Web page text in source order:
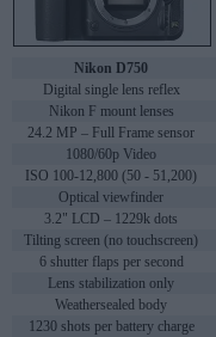
Nikon D750
Digital single lens reflex
Nikon F mount lenses
24.2 MP – Full Frame sensor
1080/60p Video
ISO 100-12,800 (50 - 51,200)
Optical viewfinder
3.2" LCD – 1229k dots
Tilting screen (no touchscreen)
6 shutter flaps per second
Lens stabilization only
Weathersealed body
1230 shots per battery charge